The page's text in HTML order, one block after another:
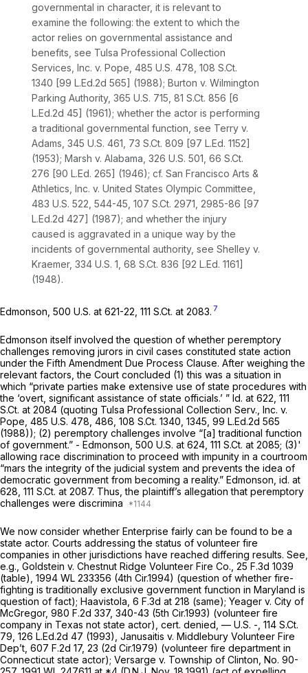
governmental in character, it is relevant to
examine the following: the extent to which the
actor relies on governmental assistance and
benefits, see Tulsa Professional Collection
Services, Inc. v. Pope, 485 U.S. 478 108 S.Ct.
1340 [99 L.Ed.2d 565] (1988); Burton v. Wilmington
Parking Authority, 365 U.S. 715 81 S.Ct. 856 [6
L.Ed.2d 45] (1961); whether the actor is performing
a traditional governmental function, see Terry v.
Adams, 345 U.S. 461 73 S.Ct. 809 [97 L.Ed. 1152]
(1953); Marsh v. Alabama, 326 U.S. 501 66 S.Ct.
276 [90 L.Ed. 265] (1946); cf. San Francisco Arts &
Athletics, Inc. v. United States Olympic Committee,
483 U.S. 522 , 544-45, 107 S.Ct. 2971 , 2985-86 [97
L.Ed.2d 427] (1987); and whether the injury
caused is aggravated in a unique way by the
incidents of governmental authority, see Shelley v.
Kraemer, 334 U.S. 1 68 S.Ct. 836 [92 L.Ed. 1161]
(1948).
Edmonson, 500 U.S. at 621-22 111 S.Ct. at 2083. 7
Edmonson itself involved the question of whether peremptory
challenges removing jurors in civil cases constituted state action
under the Fifth Amendment Due Process Clause. After weighing the
relevant factors, the Court concluded (1) this was a situation in
which “private parties make extensive use of state procedures with
the ‘overt, significant assistance of state officials.’ ” Id. at 622, 111
S.Ct. at 2084 (quoting Tulsa Professional Collection Serv., Inc. v.
Pope, 485 U.S. 478 , 486, 108 S.Ct. 1340 , 1345, 99 L.Ed.2d 565
(1988)); (2) peremptory challenges involve “[a] traditional function
of government.” - Edmonson, 500 U.S. at 624 111 S.Ct. at 2085; (3)'
allowing race discrimination to proceed with impunity in a courtroom
“mars the integrity of the judicial system and prevents the idea of
democratic government from becoming a reality.” Edmonson, id. at
628, 111 S.Ct. at 2087. Thus, the plaintiff’s allegation that peremptory
challenges were discrimina
We now consider whether Enterprise fairly can be found to be a
state actor. Courts addressing the status of volunteer fire
companies in other jurisdictions have reached differing results. See,
e.g., Goldstein v. Chestnut Ridge Volunteer Fire Co., 25 F.3d 1039
(table), 1994 WL 233356 (4th Cir.1994) (question of whether fire-
fighting is traditionally exclusive government function in Maryland is
question of fact); Haavistola, 6 F.3d at 218 (same); Yeager v. City of
McGregor, 980 F.2d 337, 340-43 (5th Cir.1993) (volunteer fire
company in Texas not state actor), cert. denied, — U.S. -, 114 S.Ct.
79 126 L.Ed.2d 47 (1993), Janusaitis v. Middlebury Volunteer Fire
Dep’t, 607 F.2d 17, 23 (2d Cir.1979) (volunteer fire department in
Connecticut state actor); Versarge v. Township of Clinton, No. 90-